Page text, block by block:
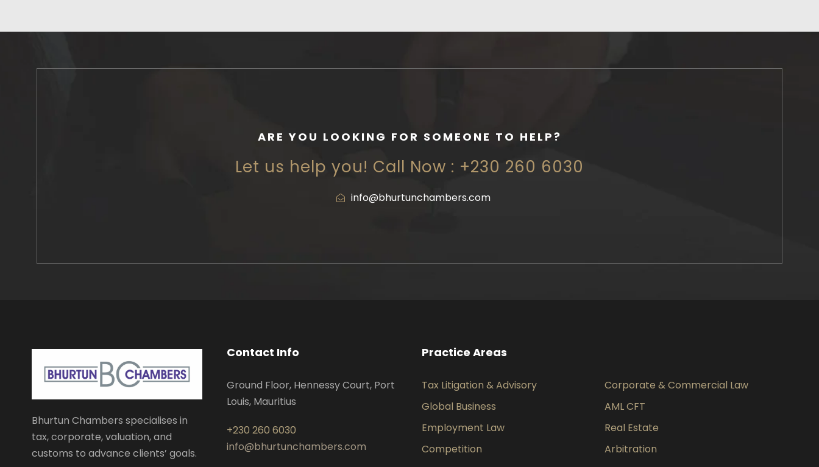
ARE YOU LOOKING FOR SOMEONE TO HELP?
Let us help you! Call Now : +230 260 6030
info@bhurtunchambers.com
Bhurtun Chambers specialises in
tax, corporate, valuation, and
customs to advance clients’ goals.
Contact Info
Ground Floor, Hennessy Court, Port
Louis, Mauritius
+230 260 6030
info@bhurtunchambers.com
Practice Areas
Tax Litigation & Advisory
Corporate & Commercial Law
Global Business
AML CFT
Employment Law
Real Estate
Competition
Arbitration